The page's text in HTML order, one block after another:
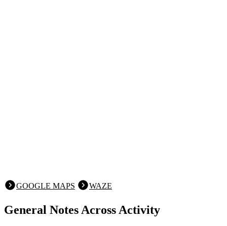
GOOGLE MAPS WAZE
General Notes Across Activity